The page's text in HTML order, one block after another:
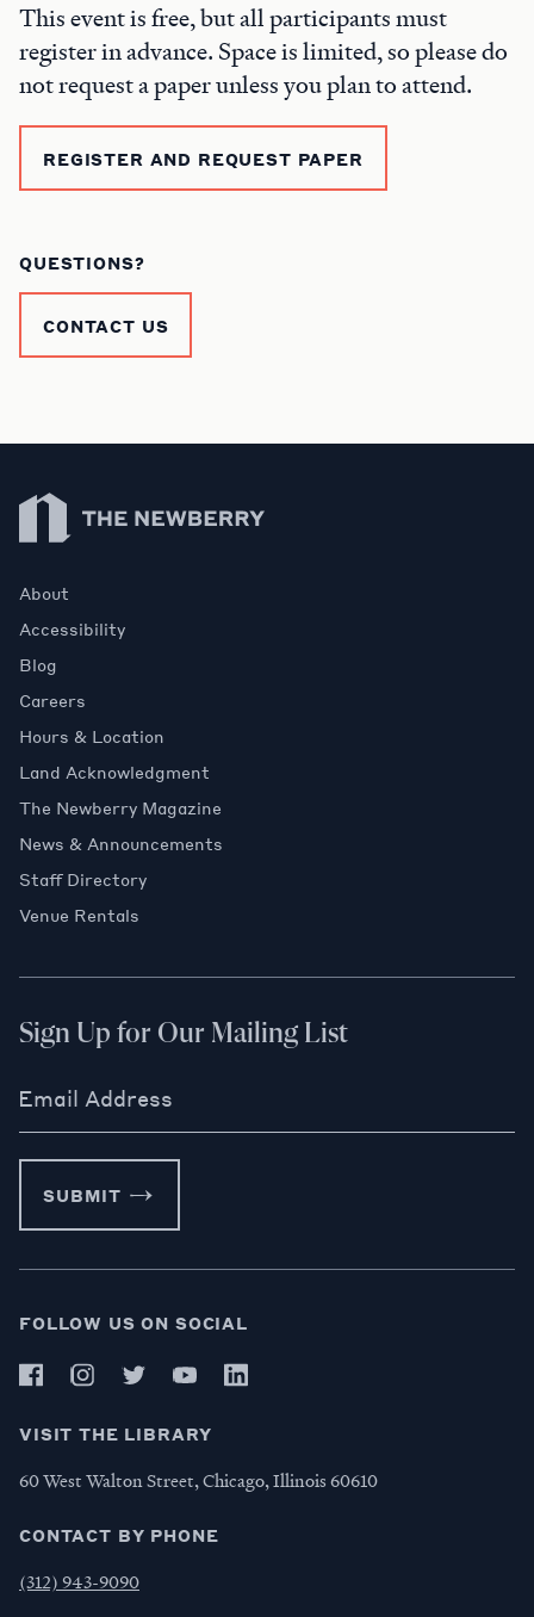
This event is free, but all participants must
register in advance. Space is limited, so please do
not request a paper unless you plan to attend.
REGISTER AND REQUEST PAPER
QUESTIONS?
CONTACT US
Newberry Library
About
Accessibility
Blog
Careers
Hours & Location
Land Acknowledgment
The Newberry Magazine
News & Announcements
Staff Directory
Venue Rentals
Sign Up for Our Mailing List
Email Address
SUBMIT
FOLLOW US ON SOCIAL
VISIT THE LIBRARY
60 West Walton Street, Chicago, Illinois 60610
CONTACT BY PHONE
(312) 943-9090